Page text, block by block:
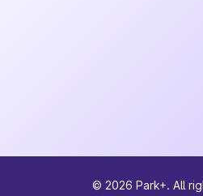
© 2026 Park+. All